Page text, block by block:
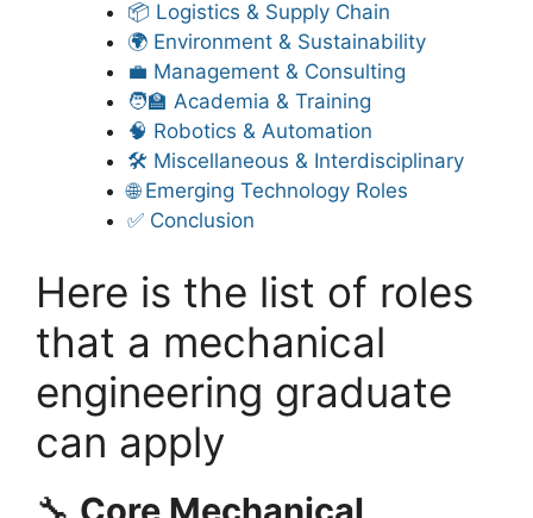
📦 Logistics & Supply Chain
🌍 Environment & Sustainability
💼 Management & Consulting
🧑‍🏫 Academia & Training
🧠 Robotics & Automation
🛠️ Miscellaneous & Interdisciplinary
🌐 Emerging Technology Roles
✅ Conclusion
Here is the list of roles
that a mechanical
engineering graduate
can apply
🔧 Core Mechanical